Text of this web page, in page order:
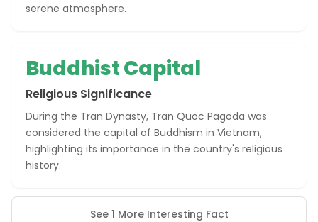
serene atmosphere.
Buddhist Capital
Religious Significance
During the Tran Dynasty, Tran Quoc Pagoda was
considered the capital of Buddhism in Vietnam,
highlighting its importance in the country's religious
history.
See 1 More Interesting Fact